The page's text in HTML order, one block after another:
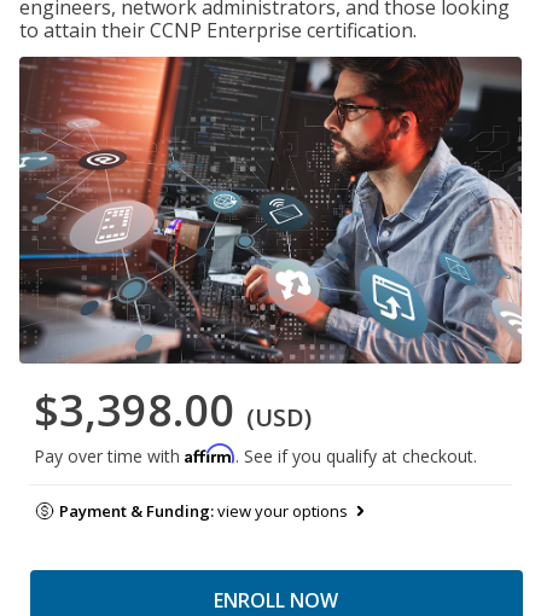
engineers, network administrators, and those looking
to attain their CCNP Enterprise certification.
$3,398.00 (USD)
Pay over time with Affirm. See if you qualify at checkout.
Payment & Funding:view your options
ENROLL NOW